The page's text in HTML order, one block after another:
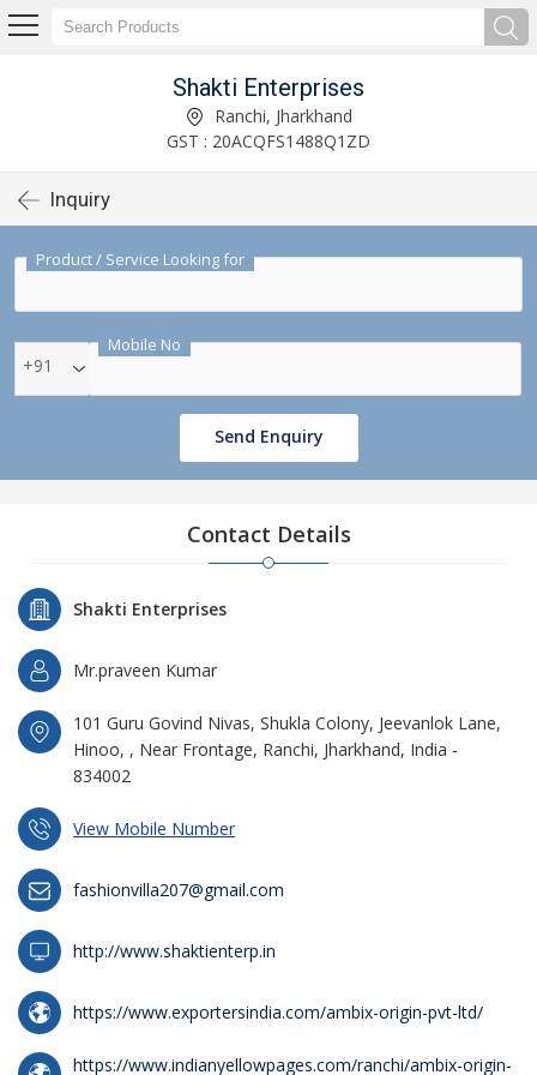
Shakti Enterprises
Ranchi, Jharkhand
GST : 20ACQFS1488Q1ZD
Inquiry
Product / Service Looking for
Mobile No
+91
Send Enquiry
Contact Details
Shakti Enterprises
Mr.praveen Kumar
101 Guru Govind Nivas, Shukla Colony, Jeevanlok Lane,
Hinoo, , Near Frontage, Ranchi, Jharkhand, India -
834002
View Mobile Number
fashionvilla207@gmail.com
http://www.shaktienterp.in
https://www.exportersindia.com/ambix-origin-pvt-ltd/
https://www.indianyellowpages.com/ranchi/ambix-origin-